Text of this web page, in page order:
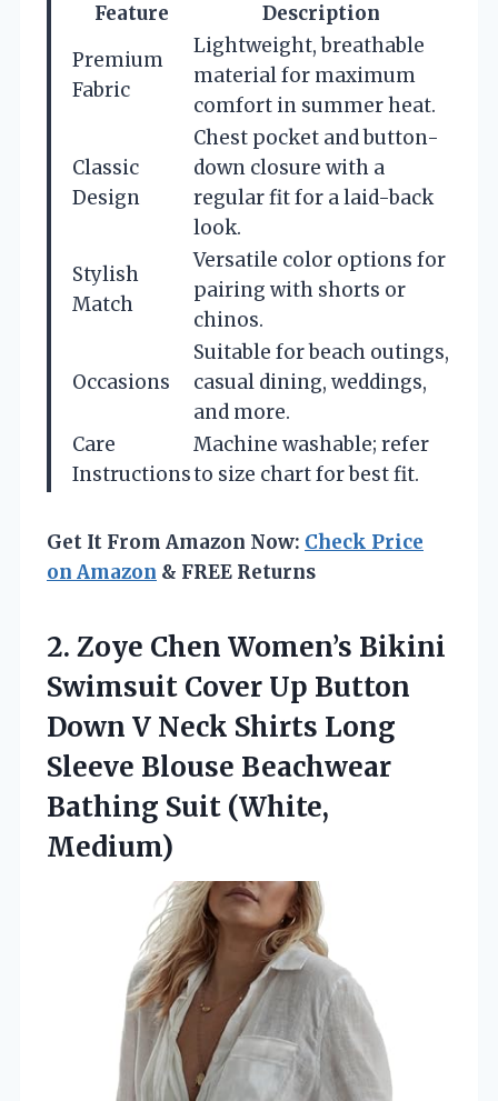
Feature
Description
Premium
Fabric
Lightweight, breathable
material for maximum
comfort in summer heat.
Classic
Design
Chest pocket and button-
down closure with a
regular fit for a laid-back
look.
Stylish
Match
Versatile color options for
pairing with shorts or
chinos.
Occasions
Suitable for beach outings,
casual dining, weddings,
and more.
Care
Instructions
Machine washable; refer
to size chart for best fit.
Get It From Amazon Now: Check Price
on Amazon & FREE Returns
2. Zoye Chen Women’s Bikini
Swimsuit Cover Up Button
Down V Neck Shirts Long
Sleeve Blouse Beachwear
Bathing Suit (White,
Medium)